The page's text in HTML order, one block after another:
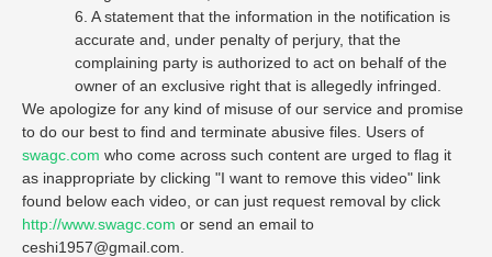
6. A statement that the information in the notification is
accurate and, under penalty of perjury, that the
complaining party is authorized to act on behalf of the
owner of an exclusive right that is allegedly infringed.
We apologize for any kind of misuse of our service and promise
to do our best to find and terminate abusive files. Users of
swagc.com who come across such content are urged to flag it
as inappropriate by clicking "I want to remove this video" link
found below each video, or can just request removal by click
http://www.swagc.com or send an email to
ceshi1957@gmail.com